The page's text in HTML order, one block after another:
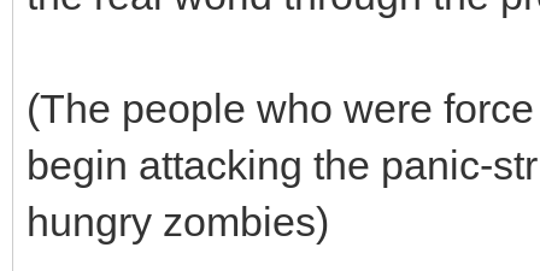
(The people who were
begin attacking the panic-
hungry zombies)